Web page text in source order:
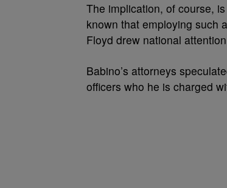
The implication, of course,
known that employing such
Floyd drew national
Babino’s attorneys
officers who he is charged